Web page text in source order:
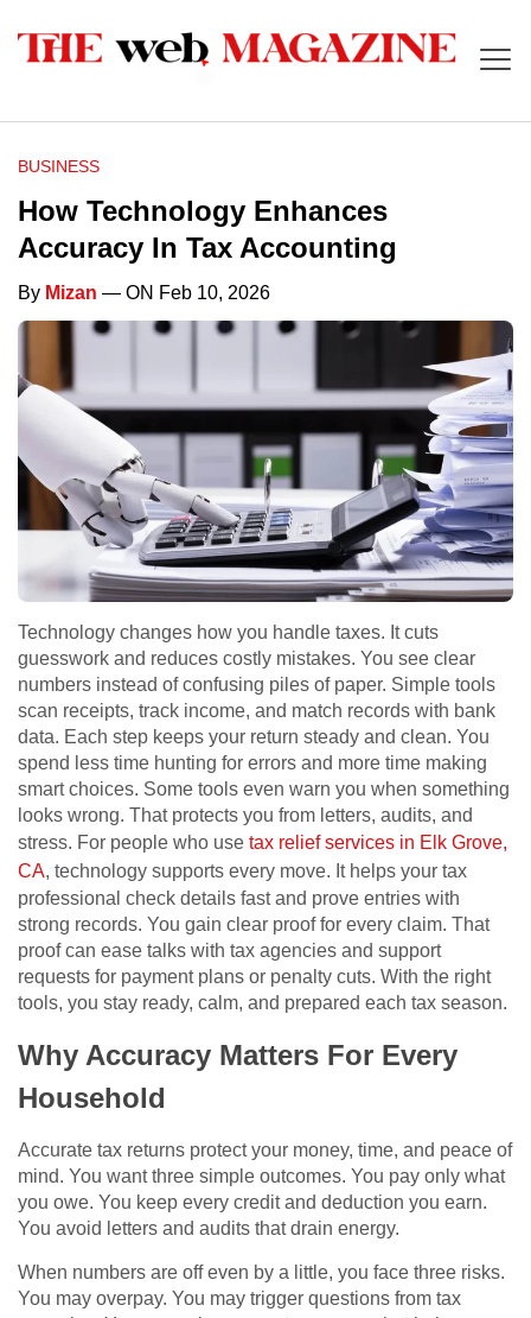
BUSINESS
How Technology Enhances
Accuracy In Tax Accounting
By Mizan — ON Feb 10, 2026
Technology changes how you handle taxes. It cuts
guesswork and reduces costly mistakes. You see clear
numbers instead of confusing piles of paper. Simple tools
scan receipts, track income, and match records with bank
data. Each step keeps your return steady and clean. You
spend less time hunting for errors and more time making
smart choices. Some tools even warn you when something
looks wrong. That protects you from letters, audits, and
stress. For people who use tax relief services in Elk Grove,
CA, technology supports every move. It helps your tax
professional check details fast and prove entries with
strong records. You gain clear proof for every claim. That
proof can ease talks with tax agencies and support
requests for payment plans or penalty cuts. With the right
tools, you stay ready, calm, and prepared each tax season.
Why Accuracy Matters For Every
Household
Accurate tax returns protect your money, time, and peace of
mind. You want three simple outcomes. You pay only what
you owe. You keep every credit and deduction you earn.
You avoid letters and audits that drain energy.
When numbers are off even by a little, you face three risks.
You may overpay. You may trigger questions from tax